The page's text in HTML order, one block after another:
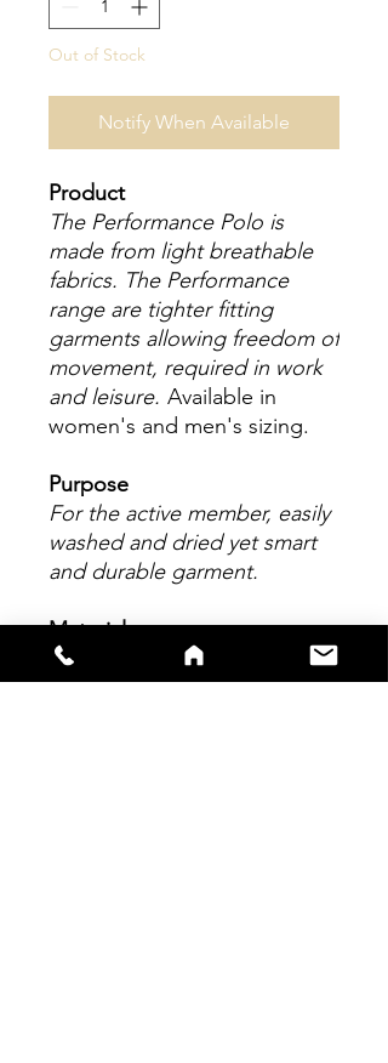
Out of Stock
Notify When Available
Product
The Performance Polo is
made from light breathable
fabrics. The Performance
range are tighter fitting
garments allowing freedom of
movement, required in work
and leisure. Available in
women's and men's sizing.
Purpose
For the active member, easily
washed and dried yet smart
and durable garment.
Material
Made from 100% polyester,
elasticated collar and cuffs